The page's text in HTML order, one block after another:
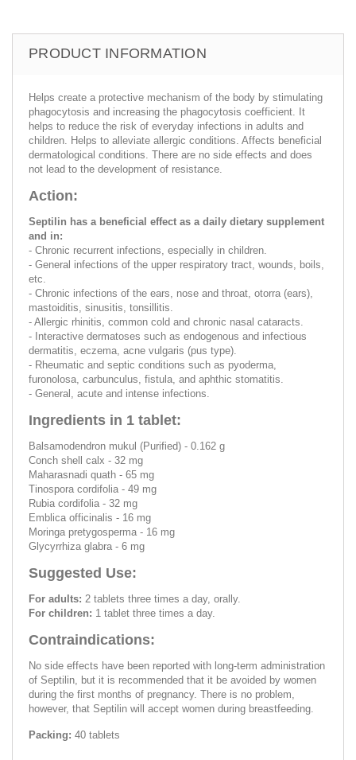
PRODUCT INFORMATION
Helps create a protective mechanism of the body by stimulating
phagocytosis and increasing the phagocytosis coefficient. It
helps to reduce the risk of everyday infections in adults and
children. Helps to alleviate allergic conditions. Affects beneficial
dermatological conditions. There are no side effects and does
not lead to the development of resistance.
Action:
Septilin has a beneficial effect as a daily dietary supplement
and in:
- Chronic recurrent infections, especially in children.
- General infections of the upper respiratory tract, wounds, boils,
etc.
- Chronic infections of the ears, nose and throat, otorra (ears),
mastoiditis, sinusitis, tonsillitis.
- Allergic rhinitis, common cold and chronic nasal cataracts.
- Interactive dermatoses such as endogenous and infectious
dermatitis, eczema, acne vulgaris (pus type).
- Rheumatic and septic conditions such as pyoderma,
furonolosa, carbunculus, fistula, and aphthic stomatitis.
- General, acute and intense infections.
Ingredients in 1 tablet:
Balsamodendron mukul (Purified) - 0.162 g
Conch shell calx - 32 mg
Maharasnadi quath - 65 mg
Tinospora cordifolia - 49 mg
Rubia cordifolia - 32 mg
Emblica officinalis - 16 mg
Moringa pretygosperma - 16 mg
Glycyrrhiza glabra - 6 mg
Suggested Use:
For adults: 2 tablets three times a day, orally.
For children: 1 tablet three times a day.
Contraindications:
No side effects have been reported with long-term administration
of Septilin, but it is recommended that it be avoided by women
during the first months of pregnancy. There is no problem,
however, that Septilin will accept women during breastfeeding.
Packing: 40 tablets